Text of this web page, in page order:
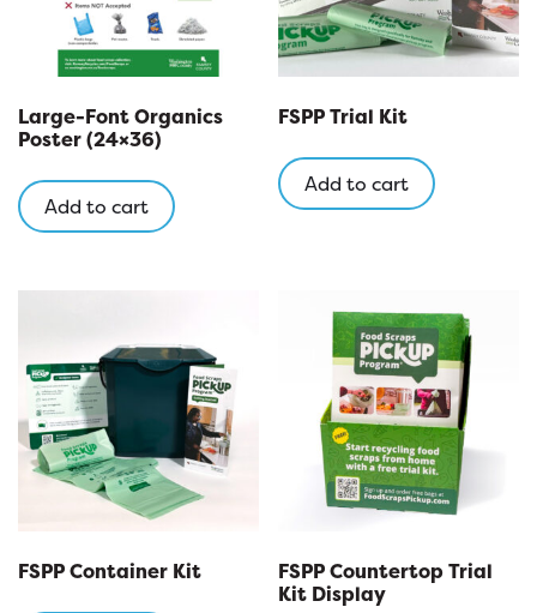
Large-Font Organics
Poster (24×36)
Add to cart
FSPP Trial Kit
Add to cart
FSPP Container Kit
FSPP Countertop Trial
Kit Display